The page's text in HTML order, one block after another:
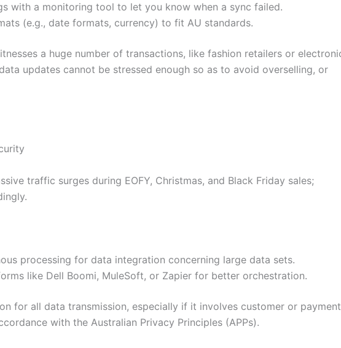
with a monitoring tool to let you know when a sync failed.
(e.g., date formats, currency) to fit AU standards.
a huge number of transactions, like fashion retailers or
updates cannot be stressed enough so as to avoid overselling, or
traffic surges during EOFY, Christmas, and Black Friday sales;
processing for data integration concerning large data sets.
like Dell Boomi, MuleSoft, or Zapier for better orchestration.
for all data transmission, especially if it involves customer or payment
with the Australian Privacy Principles (APPs).